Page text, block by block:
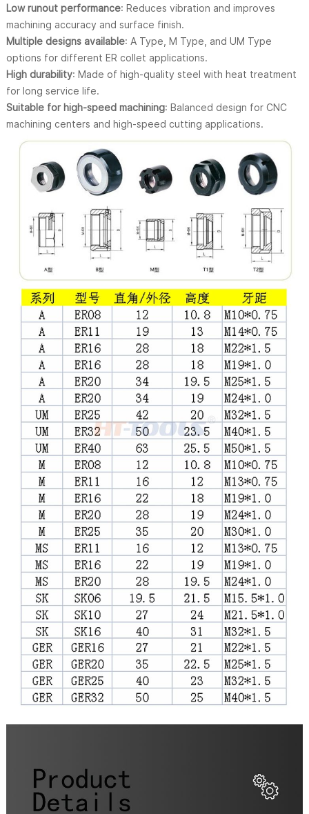
Low runout performance: Reduces vibration and improves
machining accuracy and surface finish.
Multiple designs available: A Type, M Type, and UM Type
options for different ER collet applications.
High durability: Made of high-quality steel with heat treatment
for long service life.
Suitable for high-speed machining: Balanced design for CNC
machining centers and high-speed cutting applications.